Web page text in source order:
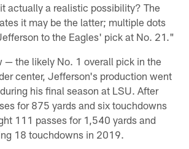
actually a realistic possibility? The
it may be the latter; multiple dots
to the Eagles' pick at No. 21."
— the likely No. 1 overall pick in the
center, Jefferson's production went
his final season at LSU. After
for 875 yards and six touchdowns
111 passes for 1,540 yards and
18 touchdowns in 2019.